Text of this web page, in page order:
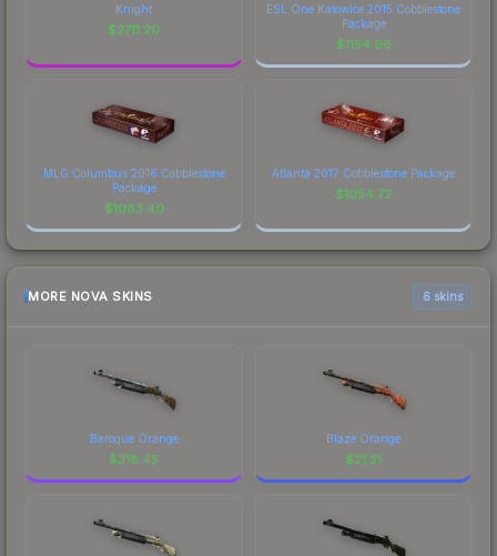
Knight
$2711.20
ESL One Katowice 2015 Cobblestone
Package
$1154.96
MLG Columbus 2016 Cobblestone
Package
$1083.40
Atlanta 2017 Cobblestone Package
$1054.72
MORE NOVA SKINS 6 skins
Baroque Orange
$318.45
Blaze Orange
$21.21